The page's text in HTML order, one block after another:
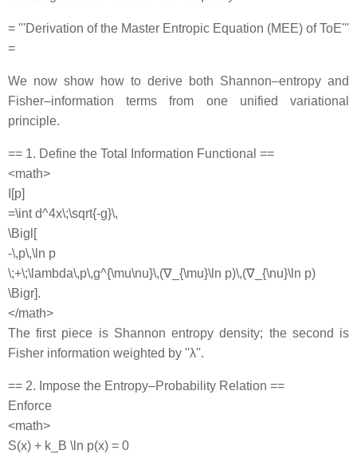
= '''Derivation of the Master Entropic Equation (MEE) of ToE'''
=
We now show how to derive both Shannon–entropy and
Fisher–information terms from one unified variational
principle.
== 1. Define the Total Information Functional ==
<math>
I[p]
=\int d^4x\;\sqrt{-g}\,
\Bigl[
-\,p\,\ln p
\;+\;\lambda\,p\,g^{\mu\nu}\,(∇_{\mu}\ln p)\,(∇_{\nu}\ln p)
\Bigr].
</math>
The first piece is Shannon entropy density; the second is
Fisher information weighted by ''λ''.
== 2. Impose the Entropy–Probability Relation ==
Enforce
<math>
S(x) + k_B \ln p(x) = 0